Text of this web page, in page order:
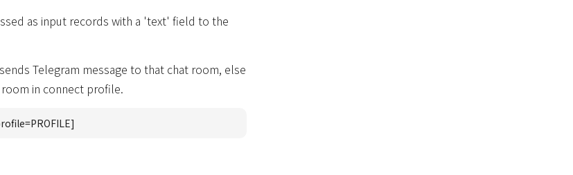
as input records with a 'text' field to the
Telegram message to that chat room, else
in connect profile.